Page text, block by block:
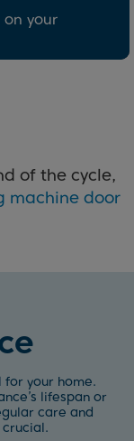
on your
of the cycle,
machine door
for your home.
lifespan or
care and